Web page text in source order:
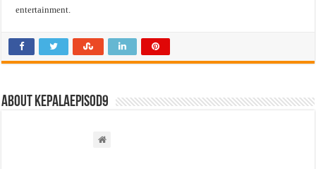
entertainment.
About kepalaepisod9